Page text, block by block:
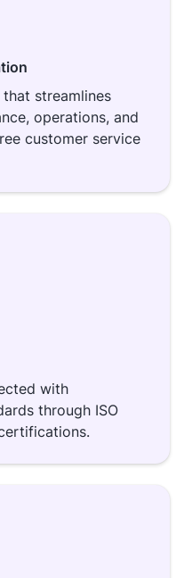
streamlines
operations, and
customer service
with
through ISO